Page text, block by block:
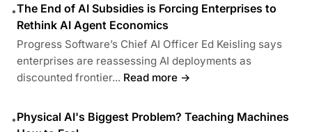
•The End of AI Subsidies is Forcing Enterprises to
Rethink AI Agent Economics
Progress Software’s Chief AI Officer Ed Keisling says
enterprises are reassessing AI deployments as
discounted frontier... Read more →
•Physical AI's Biggest Problem? Teaching Machines